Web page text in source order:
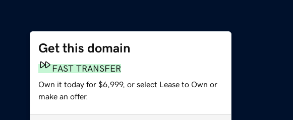
Get this domain
FAST TRANSFER
Own it today for $6,999, or select Lease to Own or
make an offer.